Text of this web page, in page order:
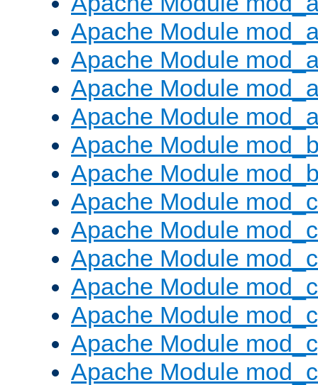
Apache Module
Apache Module
Apache Module
Apache Module
Apache Module
Apache Module
Apache Module
Apache Module
Apache Module
Apache Module
Apache Module
Apache Module
Apache Module